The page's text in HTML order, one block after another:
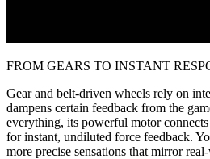
FROM GEARS TO INSTANT
Gear and belt-driven wheels rely on
dampens certain feedback from the
everything, its powerful motor
for instant, undiluted force feedback.
more precise sensations that mirror